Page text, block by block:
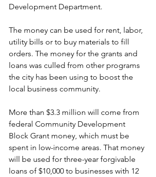
Development Department.
The money can be used for rent, labor,
utility bills or to buy materials to fill
orders. The money for the grants and
loans was culled from other programs
the city has been using to boost the
local business community.
More than $3.3 million will come from
federal Community Development
Block Grant money, which must be
spent in low-income areas. That money
will be used for three-year forgivable
loans of $10,000 to businesses with 12